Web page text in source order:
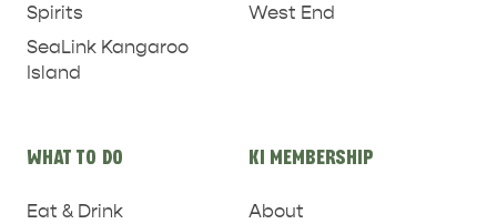
Spirits
SeaLink Kangaroo
Island
West End
WHAT TO DO
Eat & Drink
KI MEMBERSHIP
About